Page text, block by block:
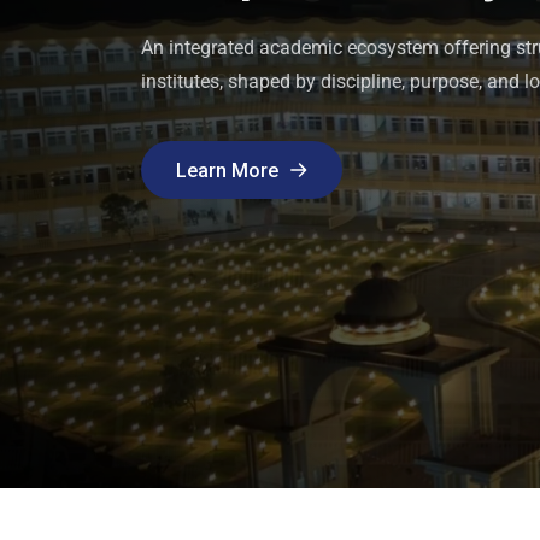
institutes. Admission is offered to students
purposeful learning.
Discover Programs
Discover Programs
Updates and announcements reflecting
across KGI’s schools, colleges, and institutes.
Learn More
An integrated academic ecosystem offering
institutes, shaped by discipline, purpose, and
Learn More